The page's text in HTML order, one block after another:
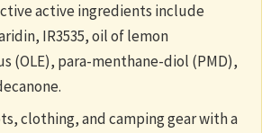
active ingredients include
IR3535, oil of lemon
(OLE), para-menthane-diol (PMD),
clothing, and camping gear with a